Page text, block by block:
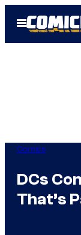
Open
Menu
Comics
DCs
That’s